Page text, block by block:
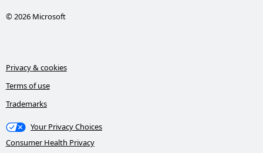
© 2026 Microsoft
Privacy & cookies
Terms of use
Trademarks
Your Privacy Choices
Consumer Health Privacy